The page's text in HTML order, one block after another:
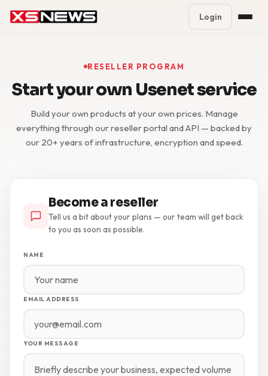
Block Accounts
Support
Contact
5 Day Pass
Login
RESELLER PROGRAM
Start your own Usenet service
Build your own products at your own prices. Manage
everything through our reseller portal and API — backed by
our 20+ years of infrastructure, encryption and speed.
Become a reseller
Tell us a bit about your plans — our team will get back
to you as soon as possible.
NAME
EMAIL ADDRESS
YOUR MESSAGE